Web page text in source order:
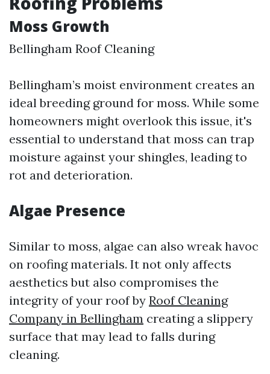
Moss Growth
Bellingham Roof Cleaning
Bellingham’s moist environment creates an
ideal breeding ground for moss. While some
homeowners might overlook this issue, it's
essential to understand that moss can trap
moisture against your shingles, leading to
rot and deterioration.
Algae Presence
Similar to moss, algae can also wreak havoc
on roofing materials. It not only affects
aesthetics but also compromises the
integrity of your roof by Roof Cleaning
Company in Bellingham creating a slippery
surface that may lead to falls during
cleaning.